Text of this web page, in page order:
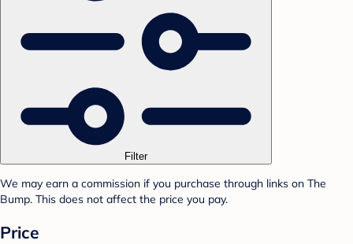
Filter
We may earn a commission if you purchase through links on The
Bump. This does not affect the price you pay.
Price